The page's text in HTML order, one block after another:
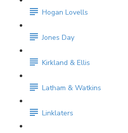
Hogan Lovells
Jones Day
Kirkland & Ellis
Latham & Watkins
Linklaters